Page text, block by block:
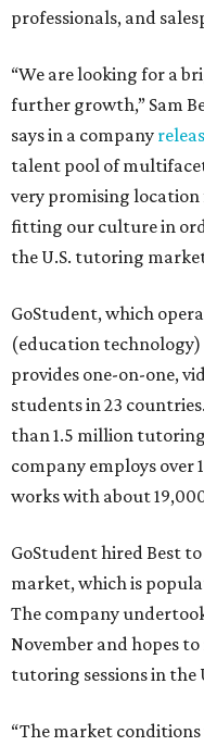
professionals, and
“We are looking for a
further growth,” Sam
says in a company
talent pool of
very promising location
fitting our culture in
the U.S. tutoring
GoStudent, which
(education technology)
provides one-on-one,
students in 23
than 1.5 million
company employs over
works with about
GoStudent hired Best
market, which is
The company
November and hopes
tutoring sessions in the
“The market conditions